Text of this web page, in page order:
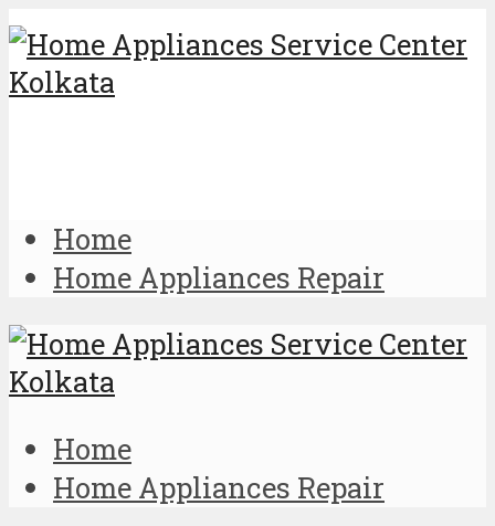
Home
Home Appliances Repair
Home
Home Appliances Repair